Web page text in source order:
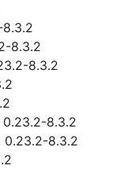
8.3.2
8.3.2
8.3.2
8.3.2